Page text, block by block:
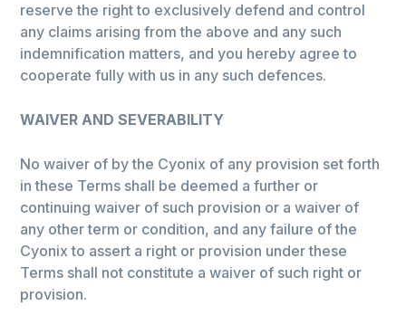
reserve the right to exclusively defend and control
any claims arising from the above and any such
indemnification matters, and you hereby agree to
cooperate fully with us in any such defences.
WAIVER AND SEVERABILITY
No waiver of by the Cyonix of any provision set forth
in these Terms shall be deemed a further or
continuing waiver of such provision or a waiver of
any other term or condition, and any failure of the
Cyonix to assert a right or provision under these
Terms shall not constitute a waiver of such right or
provision.